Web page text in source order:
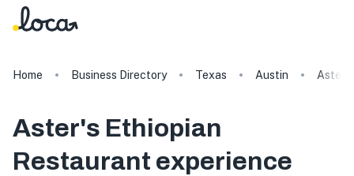
Home Business Directory Texas Austin
Aster's Ethiopian
Restaurant experience